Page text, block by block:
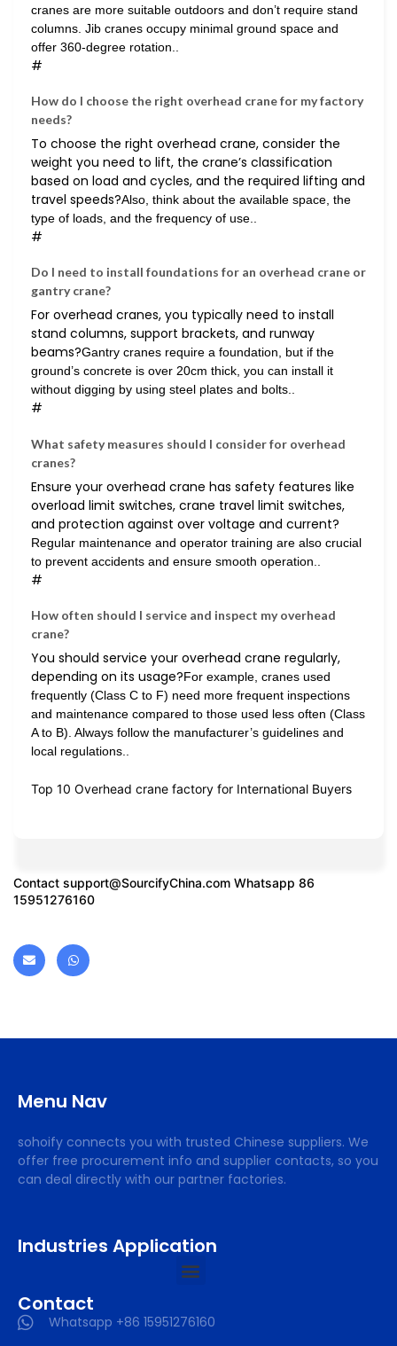
cranes are more suitable outdoors and don’t require stand
columns. Jib cranes occupy minimal ground space and
offer 360-degree rotation..
#
How do I choose the right overhead crane for my factory
needs?
To choose the right overhead crane, consider the
weight you need to lift, the crane’s classification
based on load and cycles, and the required lifting and
travel speeds?Also, think about the available space, the
type of loads, and the frequency of use..
#
Do I need to install foundations for an overhead crane or
gantry crane?
For overhead cranes, you typically need to install
stand columns, support brackets, and runway
beams?Gantry cranes require a foundation, but if the
ground’s concrete is over 20cm thick, you can install it
without digging by using steel plates and bolts..
#
What safety measures should I consider for overhead
cranes?
Ensure your overhead crane has safety features like
overload limit switches, crane travel limit switches,
and protection against over voltage and current?
Regular maintenance and operator training are also crucial
to prevent accidents and ensure smooth operation..
#
How often should I service and inspect my overhead
crane?
You should service your overhead crane regularly,
depending on its usage?For example, cranes used
frequently (Class C to F) need more frequent inspections
and maintenance compared to those used less often (Class
A to B). Always follow the manufacturer’s guidelines and
local regulations..
Top 10 Overhead crane factory for International Buyers
Contact support@SourcifyChina.com Whatsapp 86
15951276160
Menu Nav
sohoify connects you with trusted Chinese suppliers. We
offer free procurement info and supplier contacts, so you
can deal directly with our partner factories.
Industries Application
Contact
Whatsapp +86 15951276160